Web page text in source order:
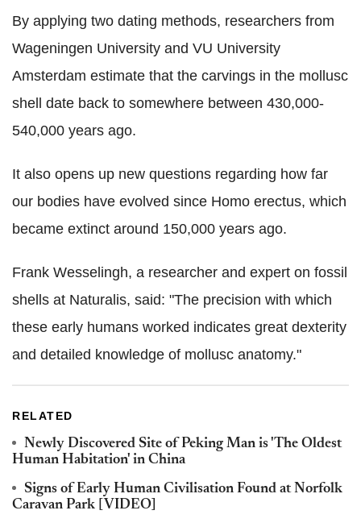
By applying two dating methods, researchers from
Wageningen University and VU University
Amsterdam estimate that the carvings in the mollusc
shell date back to somewhere between 430,000-
540,000 years ago.
It also opens up new questions regarding how far
our bodies have evolved since Homo erectus, which
became extinct around 150,000 years ago.
Frank Wesselingh, a researcher and expert on fossil
shells at Naturalis, said: "The precision with which
these early humans worked indicates great dexterity
and detailed knowledge of mollusc anatomy."
RELATED
Newly Discovered Site of Peking Man is 'The Oldest
Human Habitation' in China
Signs of Early Human Civilisation Found at Norfolk
Caravan Park [VIDEO]